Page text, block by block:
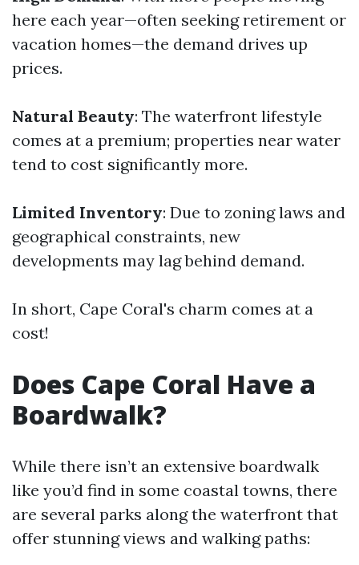
here each year—often seeking retirement or
vacation homes—the demand drives up
prices.
Natural Beauty: The waterfront lifestyle
comes at a premium; properties near water
tend to cost significantly more.
Limited Inventory: Due to zoning laws and
geographical constraints, new
developments may lag behind demand.
In short, Cape Coral's charm comes at a
cost!
Does Cape Coral Have a
Boardwalk?
While there isn’t an extensive boardwalk
like you’d find in some coastal towns, there
are several parks along the waterfront that
offer stunning views and walking paths: